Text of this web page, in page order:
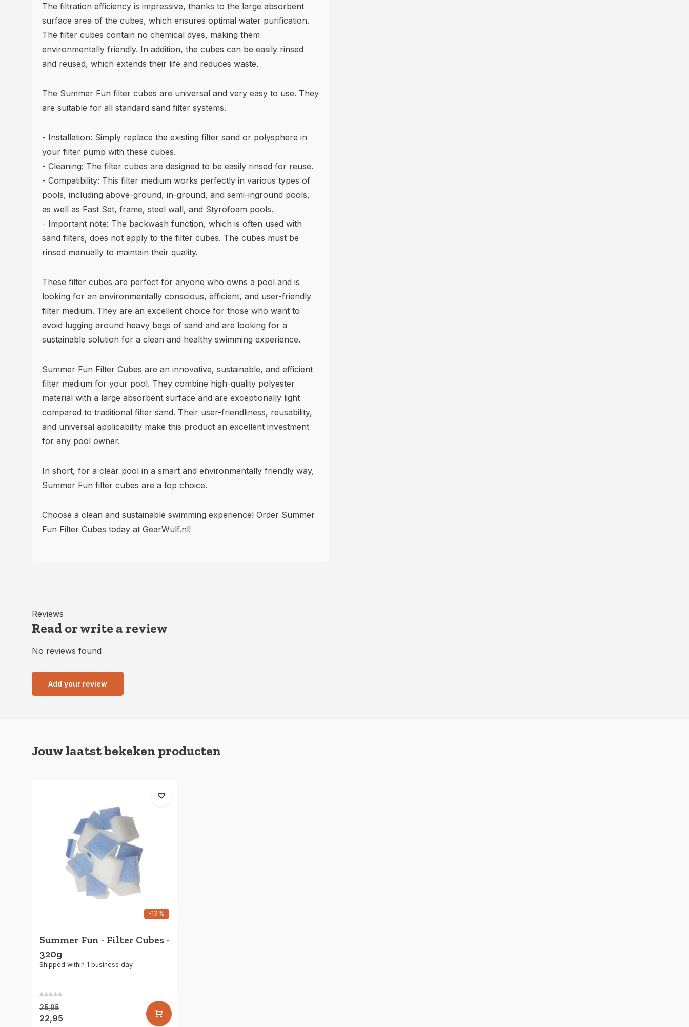
The filtration efficiency is impressive, thanks to the large absorbent
surface area of the cubes, which ensures optimal water purification.
The filter cubes contain no chemical dyes, making them
environmentally friendly. In addition, the cubes can be easily rinsed
and reused, which extends their life and reduces waste.
The Summer Fun filter cubes are universal and very easy to use. They
are suitable for all standard sand filter systems.
- Installation: Simply replace the existing filter sand or polysphere in
your filter pump with these cubes.
- Cleaning: The filter cubes are designed to be easily rinsed for reuse.
- Compatibility: This filter medium works perfectly in various types of
pools, including above-ground, in-ground, and semi-inground pools,
as well as Fast Set, frame, steel wall, and Styrofoam pools.
- Important note: The backwash function, which is often used with
sand filters, does not apply to the filter cubes. The cubes must be
rinsed manually to maintain their quality.
These filter cubes are perfect for anyone who owns a pool and is
looking for an environmentally conscious, efficient, and user-friendly
filter medium. They are an excellent choice for those who want to
avoid lugging around heavy bags of sand and are looking for a
sustainable solution for a clean and healthy swimming experience.
Summer Fun Filter Cubes are an innovative, sustainable, and efficient
filter medium for your pool. They combine high-quality polyester
material with a large absorbent surface and are exceptionally light
compared to traditional filter sand. Their user-friendliness, reusability,
and universal applicability make this product an excellent investment
for any pool owner.
In short, for a clear pool in a smart and environmentally friendly way,
Summer Fun filter cubes are a top choice.
Choose a clean and sustainable swimming experience! Order Summer
Fun Filter Cubes today at GearWulf.nl!
Reviews
Read or write a review
No reviews found
Add your review
Jouw laatst bekeken producten
-12%
Summer Fun - Filter Cubes -
320g
Shipped within 1 business day
25,95
22,95